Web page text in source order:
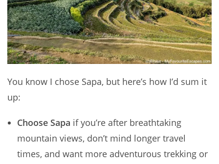
You know I chose Sapa, but here’s how I’d sum it
up:
Choose Sapa if you’re after breathtaking
mountain views, don’t mind longer travel
times, and want more adventurous trekking or